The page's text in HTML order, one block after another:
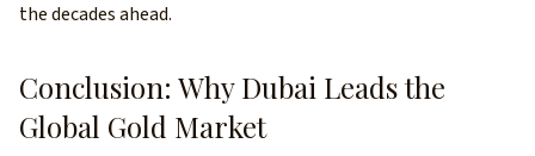
the decades ahead.
Conclusion: Why Dubai Leads the
Global Gold Market